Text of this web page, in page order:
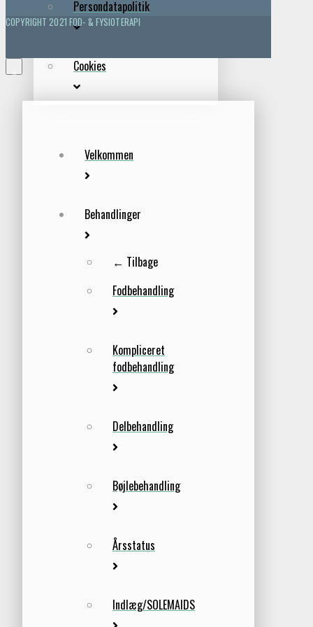
Persondatapolitik
Cookies
COPYRIGHT 2021 FOD- & FYSIOTERAPI
×
Velkommen
Behandlinger
← Tilbage
Fodbehandling
Kompliceret
fodbehandling
Delbehandling
Bøjlebehandling
Årsstatus
Indlæg/SOLEMAIDS